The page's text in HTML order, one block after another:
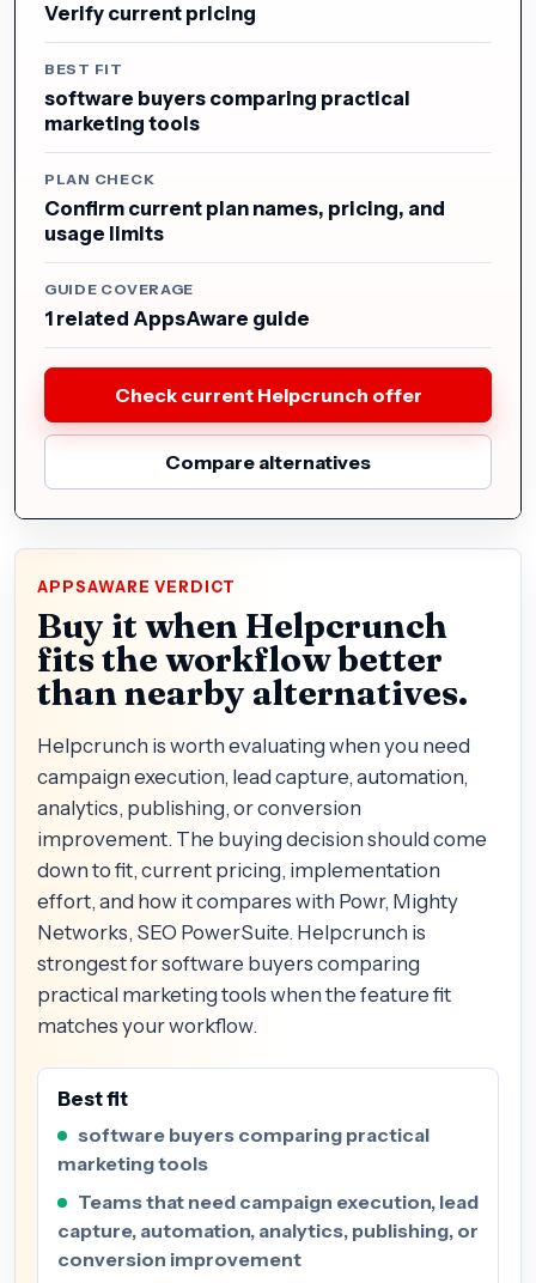
Verify current pricing
BEST FIT
software buyers comparing practical
marketing tools
PLAN CHECK
Confirm current plan names, pricing, and
usage limits
GUIDE COVERAGE
1 related AppsAware guide
Check current Helpcrunch offer
Compare alternatives
APPSAWARE VERDICT
Buy it when Helpcrunch
fits the workflow better
than nearby alternatives.
Helpcrunch is worth evaluating when you need
campaign execution, lead capture, automation,
analytics, publishing, or conversion
improvement. The buying decision should come
down to fit, current pricing, implementation
effort, and how it compares with Powr, Mighty
Networks, SEO PowerSuite. Helpcrunch is
strongest for software buyers comparing
practical marketing tools when the feature fit
matches your workflow.
Best fit
software buyers comparing practical
marketing tools
Teams that need campaign execution, lead
capture, automation, analytics, publishing, or
conversion improvement